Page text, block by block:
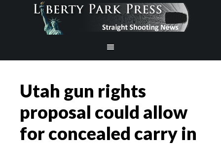
Utah gun rights
proposal could allow
for concealed carry in